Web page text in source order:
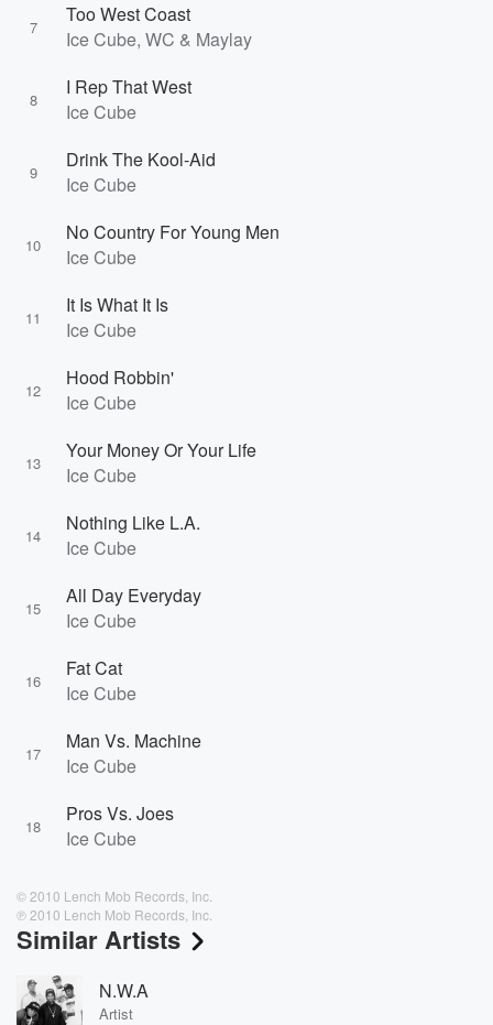
7
Too West Coast
Ice Cube, WC & Maylay
8
I Rep That West
Ice Cube
9
Drink The Kool-Aid
Ice Cube
10
No Country For Young Men
Ice Cube
11
It Is What It Is
Ice Cube
12
Hood Robbin'
Ice Cube
13
Your Money Or Your Life
Ice Cube
14
Nothing Like L.A.
Ice Cube
15
All Day Everyday
Ice Cube
16
Fat Cat
Ice Cube
17
Man Vs. Machine
Ice Cube
18
Pros Vs. Joes
Ice Cube
© 2010 Lench Mob Records, Inc.
℗ 2010 Lench Mob Records, Inc.
Similar Artists
N.W.A
Artist